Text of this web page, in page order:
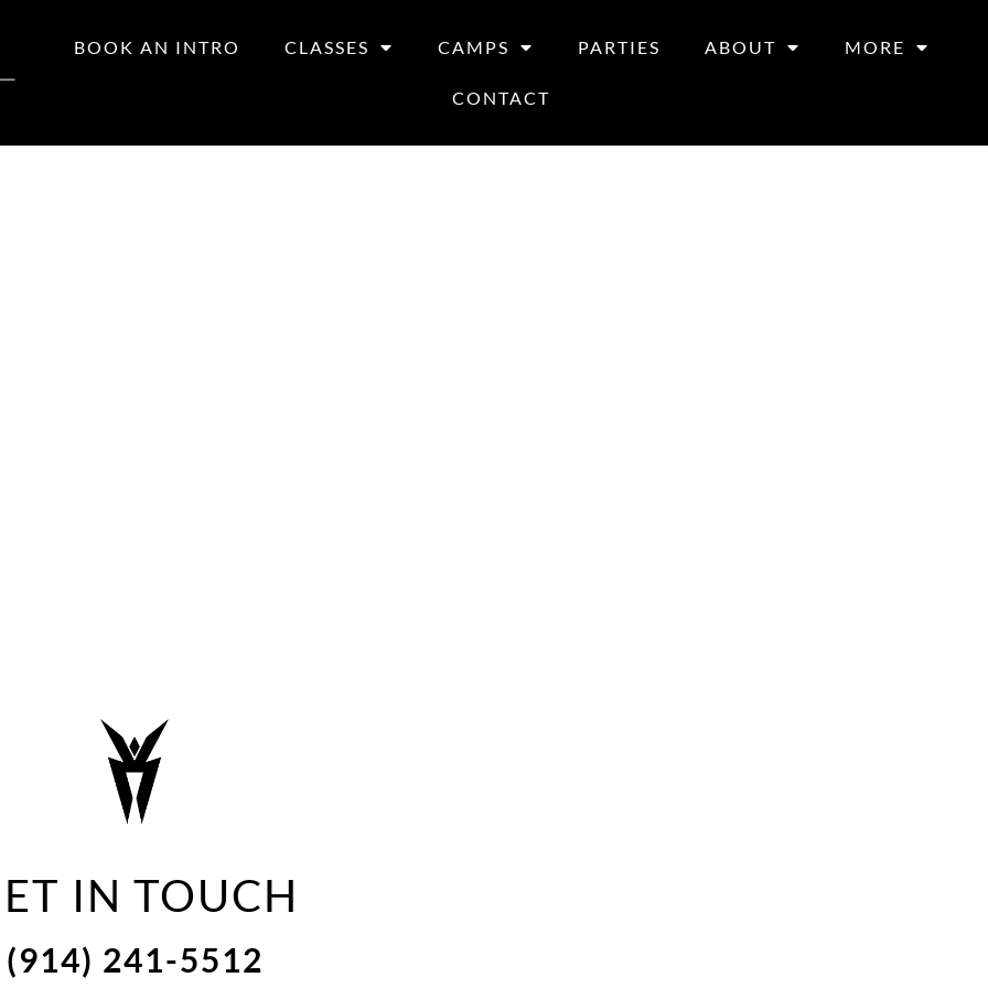
BOOK AN INTRO CLASSES CAMPS PARTIES ABOUT MORE
CONTACT
IN TOUCH
(914) 241-5512